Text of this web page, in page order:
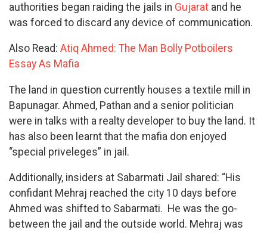
authorities began raiding the jails in Gujarat and he
was forced to discard any device of communication.
Also Read: Atiq Ahmed: The Man Bolly Potboilers
Essay As Mafia
The land in question currently houses a textile mill in
Bapunagar. Ahmed, Pathan and a senior politician
were in talks with a realty developer to buy the land. It
has also been learnt that the mafia don enjoyed
“special priveleges” in jail.
Additionally, insiders at Sabarmati Jail shared: “His
confidant Mehraj reached the city 10 days before
Ahmed was shifted to Sabarmati. He was the go-
between the jail and the outside world. Mehraj was